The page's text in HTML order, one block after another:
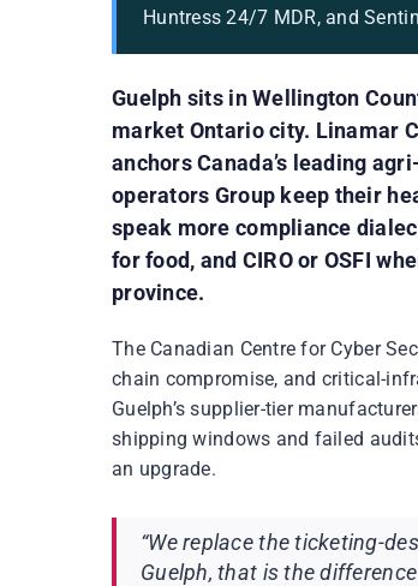
Huntress 24/7 MDR, and
Guelph sits in Wellington
market Ontario city. Linamar
anchors Canada’s leading
operators Group keep their
speak more compliance
for food, and CIRO or OSFI
province.
The Canadian Centre for Cyber
chain compromise, and critical-
Guelph’s supplier-tier
shipping windows and failed
an upgrade.
“We replace the ticketing-
Guelph, that is the